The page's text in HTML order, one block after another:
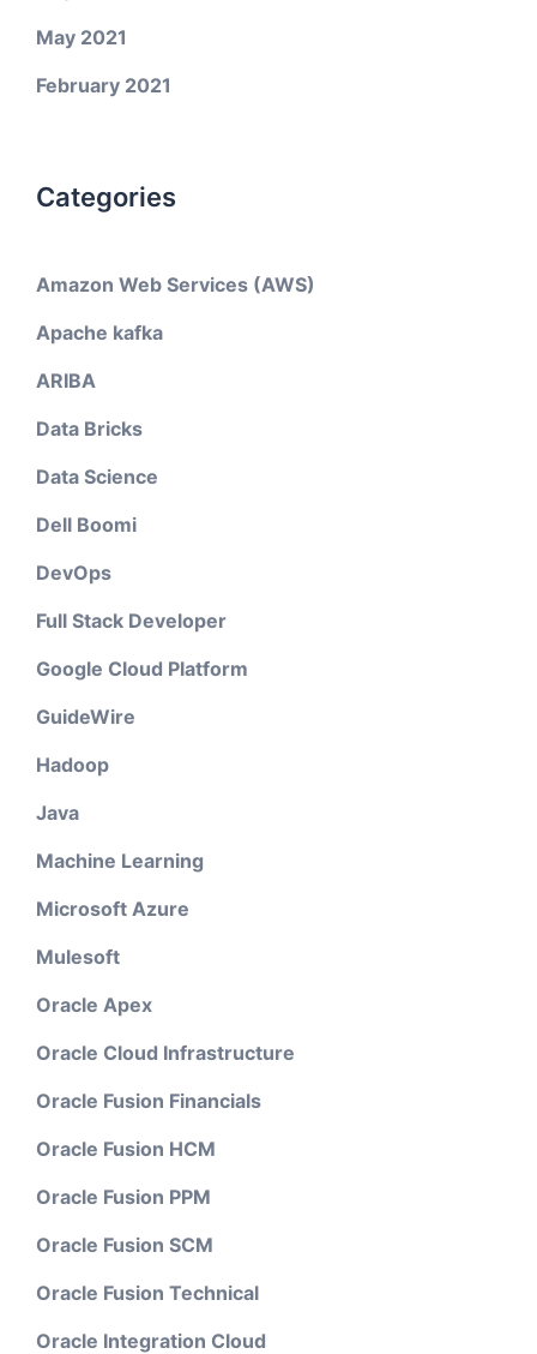
May 2021
February 2021
Categories
Amazon Web Services (AWS)
Apache kafka
ARIBA
Data Bricks
Data Science
Dell Boomi
DevOps
Full Stack Developer
Google Cloud Platform
GuideWire
Hadoop
Java
Machine Learning
Microsoft Azure
Mulesoft
Oracle Apex
Oracle Cloud Infrastructure
Oracle Fusion Financials
Oracle Fusion HCM
Oracle Fusion PPM
Oracle Fusion SCM
Oracle Fusion Technical
Oracle Integration Cloud